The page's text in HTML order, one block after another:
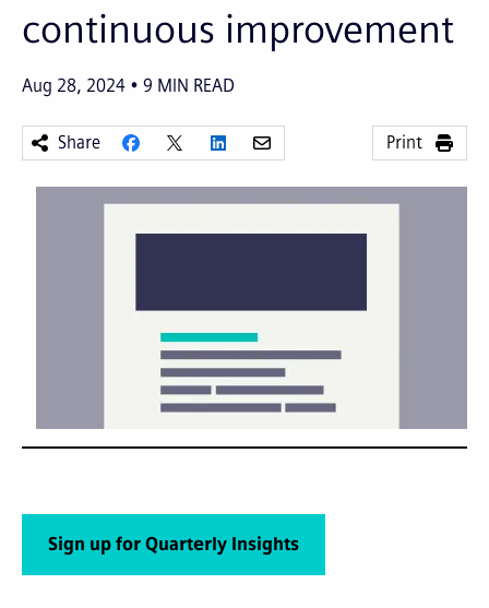
continuous improvement
Aug 28, 2024 9 MIN READ
Share Print
Sign up for Quarterly Insights